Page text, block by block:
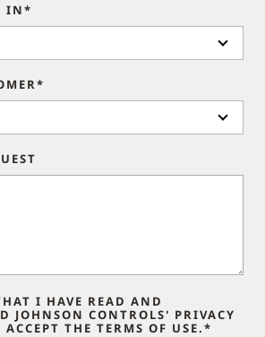
IN*
I HAVE READ AND
JOHNSON CONTROLS' PRIVACY
THE TERMS OF USE.*